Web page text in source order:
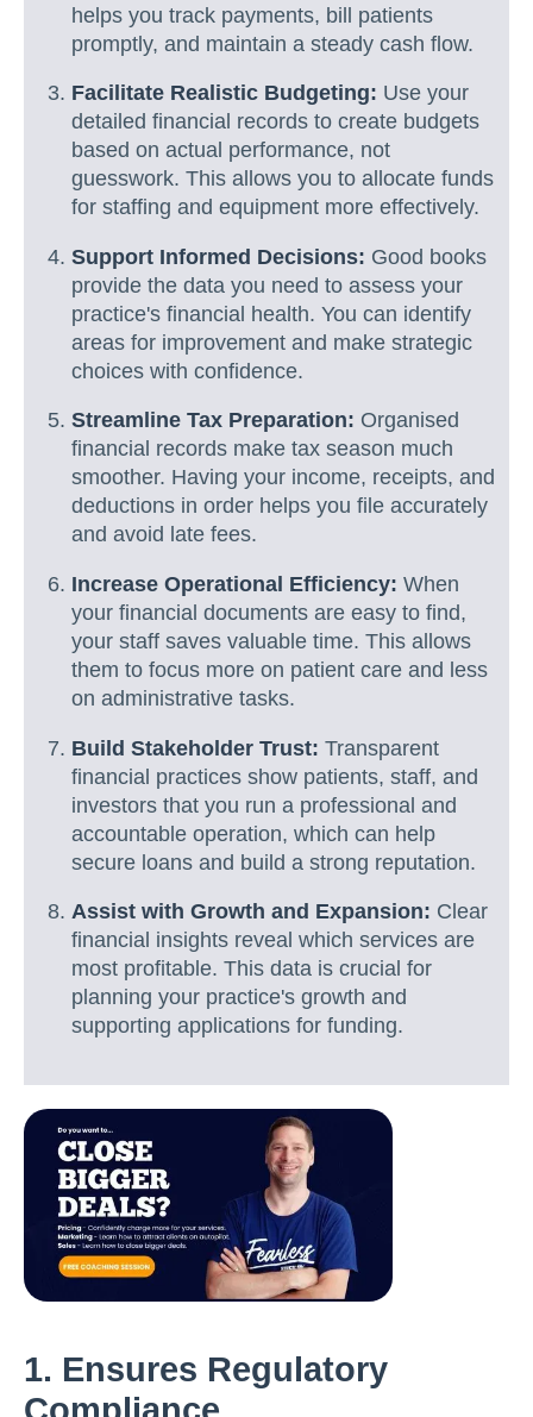
helps you track payments, bill patients
promptly, and maintain a steady cash flow.
Facilitate Realistic Budgeting: Use your
detailed financial records to create budgets
based on actual performance, not
guesswork. This allows you to allocate funds
for staffing and equipment more effectively.
Support Informed Decisions: Good books
provide the data you need to assess your
practice's financial health. You can identify
areas for improvement and make strategic
choices with confidence.
Streamline Tax Preparation: Organised
financial records make tax season much
smoother. Having your income, receipts, and
deductions in order helps you file accurately
and avoid late fees.
Increase Operational Efficiency: When
your financial documents are easy to find,
your staff saves valuable time. This allows
them to focus more on patient care and less
on administrative tasks.
Build Stakeholder Trust: Transparent
financial practices show patients, staff, and
investors that you run a professional and
accountable operation, which can help
secure loans and build a strong reputation.
Assist with Growth and Expansion: Clear
financial insights reveal which services are
most profitable. This data is crucial for
planning your practice's growth and
supporting applications for funding.
1. Ensures Regulatory